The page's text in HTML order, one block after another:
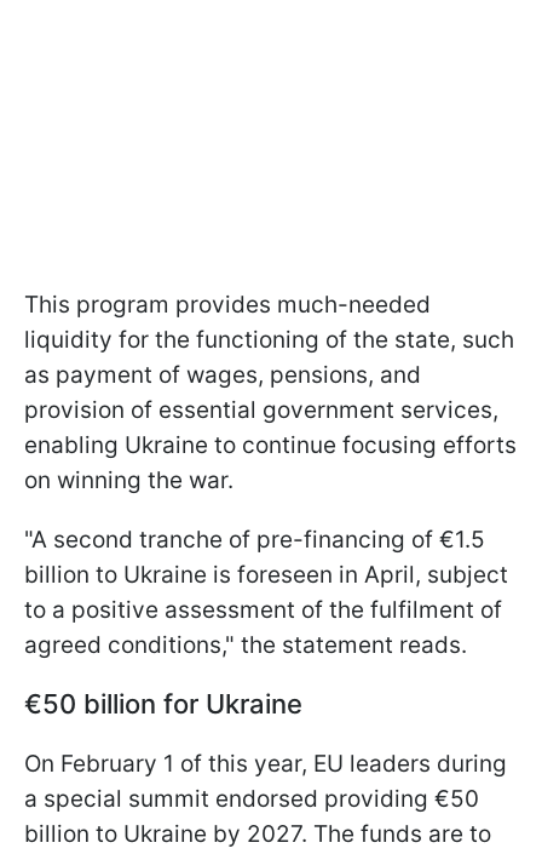
This program provides much-needed
liquidity for the functioning of the state, such
as payment of wages, pensions, and
provision of essential government services,
enabling Ukraine to continue focusing efforts
on winning the war.
"A second tranche of pre-financing of €1.5
billion to Ukraine is foreseen in April, subject
to a positive assessment of the fulfilment of
agreed conditions," the statement reads.
€50 billion for Ukraine
On February 1 of this year, EU leaders during
a special summit endorsed providing €50
billion to Ukraine by 2027. The funds are to